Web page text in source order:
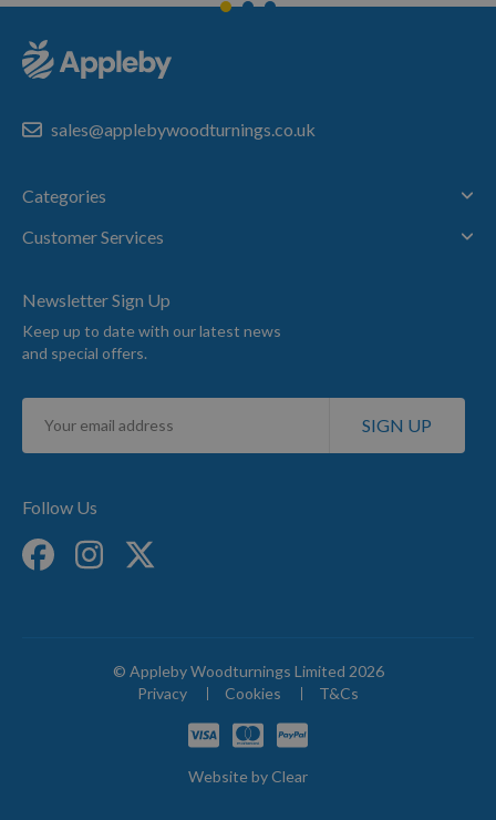
sales@applebywoodturnings.co.uk
Categories
Customer Services
Newsletter Sign Up
Keep up to date with our latest news
and special offers.
Sign
for
SIGN UP
Follow Us
© Appleby Woodturnings Limited 2026
Privacy
Cookies T&Cs
Website byClear